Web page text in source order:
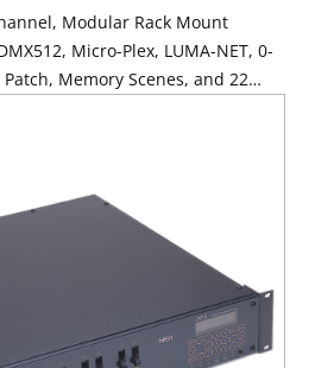
Modular Rack Mount
Micro-Plex, LUMA-NET, 0-
Memory Scenes, and 22